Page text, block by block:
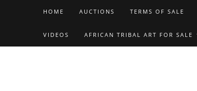
HOME AUCTIONS TERMS OF SALE
VIDEOS AFRICAN TRIBAL ART FOR SALE